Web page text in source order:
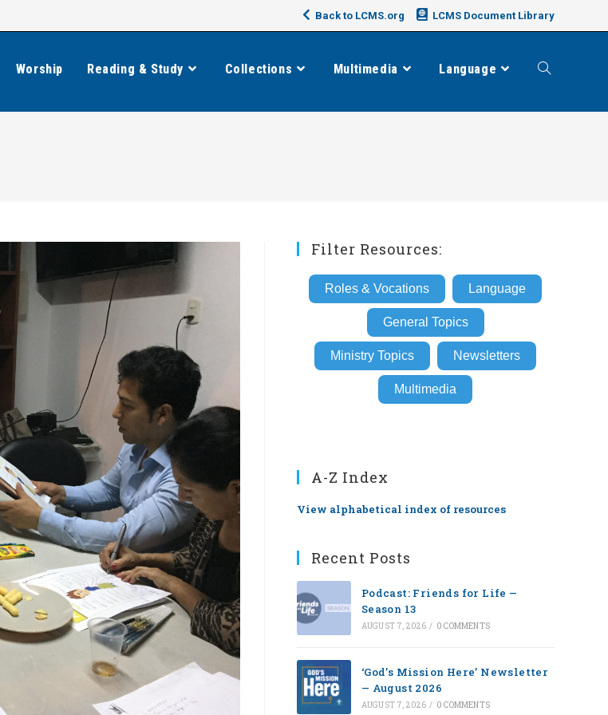
Back to LCMS.org LCMS Document Library
Worship Reading & Study Collections Multimedia Language Toggle
Filter Resources:
Roles & Vocations Language
General Topics
Ministry Topics Newsletters
Multimedia
A-Z Index
View alphabetical index of resources
Recent Posts
Podcast: Friends for Life —
Season 13
AUGUST 7, 2026 / 0 COMMENTS
‘God’s Mission Here’ Newsletter
— August 2026
AUGUST 7, 2026 / 0 COMMENTS